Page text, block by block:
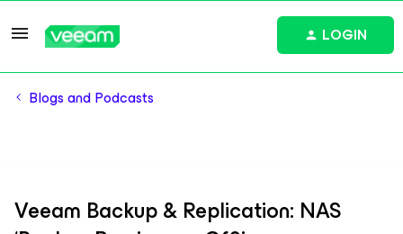
LOGIN
Blogs and Podcasts
Veeam Backup & Replication: NAS